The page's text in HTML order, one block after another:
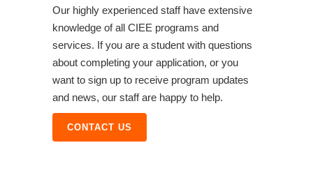
Our highly experienced staff have extensive
knowledge of all CIEE programs and
services. If you are a student with questions
about completing your application, or you
want to sign up to receive program updates
and news, our staff are happy to help.
CONTACT US